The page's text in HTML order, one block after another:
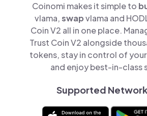
Coinomi makes it simple to
vlama,swapvlama and
Coin V2 all in one place.
Trust Coin V2 alongside
tokens, stay in control of
and enjoy best-in-class
Supported